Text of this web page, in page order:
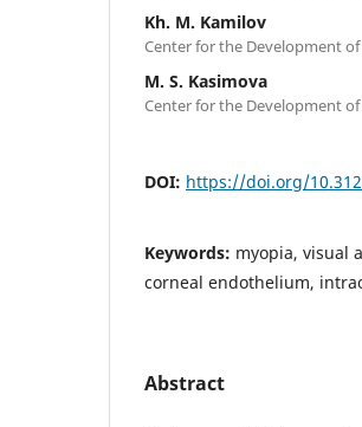
Kh. M. Kamilov
Center for the Development
M. S. Kasimova
Center for the Development
DOI: https://doi.org/
Keywords: myopia, visual
corneal endothelium,
Abstract